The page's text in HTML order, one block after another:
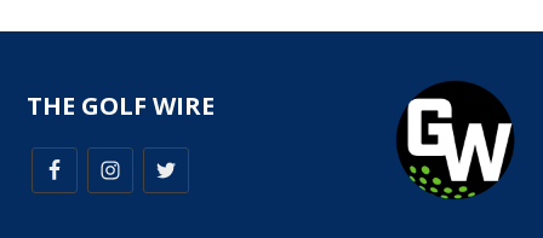
THE GOLF WIRE